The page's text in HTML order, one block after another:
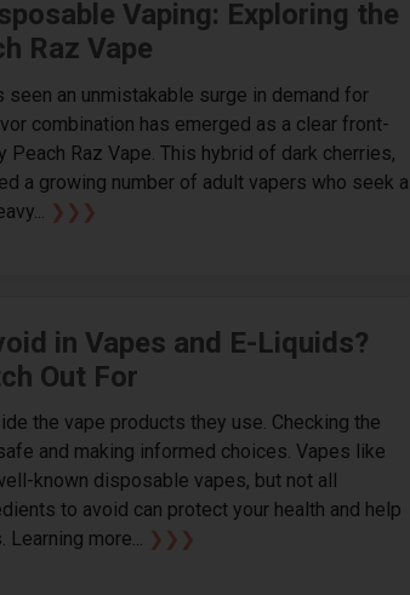
Vaping: Exploring the
Raz Vape
an unmistakable surge in demand for
combination has emerged as a clear front-
Raz Vape. This hybrid of dark cherries,
a growing number of adult vapers who seek a
❯❯❯
in Vapes and E-Liquids?
Out For
the vape products they use. Checking the
and making informed choices. Vapes like
known disposable vapes, but not all
to avoid can protect your health and help
more... ❯❯❯